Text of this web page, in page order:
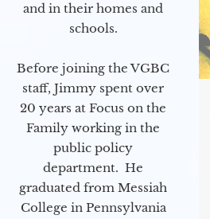
and in their homes and
schools.
Before joining the VGBC
staff, Jimmy spent over
20 years at Focus on the
Family working in the
public policy
department. He
graduated from Messiah
College in Pennsylvania